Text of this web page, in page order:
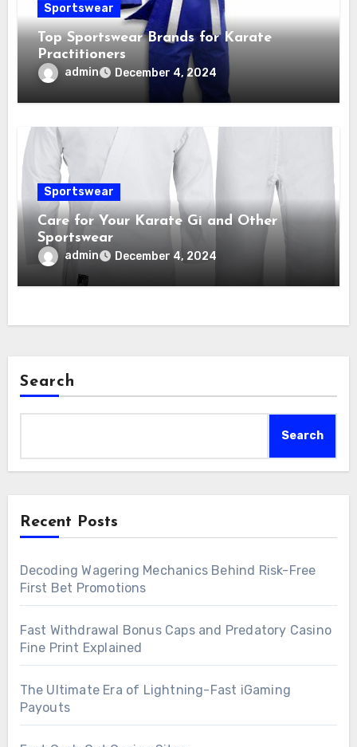
Sportswear
Top Sportswear Brands for Karate
Practitioners
admin December 4, 2024
Sportswear
Care for Your Karate Gi and Other
Sportswear
admin December 4, 2024
Search
Search
Recent Posts
Decoding Wagering Mechanics Behind Risk-Free
First Bet Promotions
Fast Withdrawal Bonus Caps and Predatory Casino
Fine Print Explained
The Ultimate Era of Lightning-Fast iGaming
Payouts